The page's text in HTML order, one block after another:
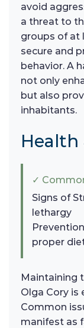
avoid
a threat to
groups of at
secure and
behavior. A
not only
but also
inhabitants.
Health
✓
Signs of
lethargy
proper
Maintaining
Olga Cory is
Common
manifest as